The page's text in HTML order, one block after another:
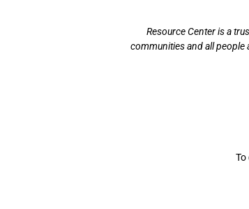
Resource Center is a
communities and all
To